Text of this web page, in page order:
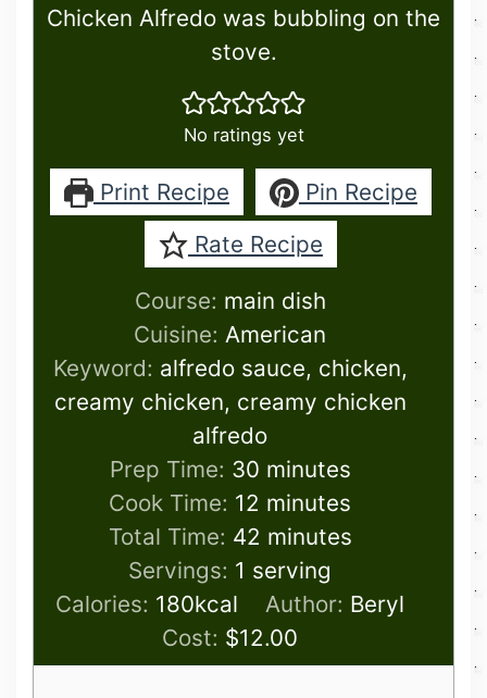
Chicken Alfredo was bubbling on the
stove.
No ratings yet
Print Recipe
Pin Recipe
Rate Recipe
Course: main dish
Cuisine:American
Keyword: alfredo sauce, chicken,
creamy chicken, creamy chicken
alfredo
Prep Time: 30minutes
minutes
Cook Time: 12 minutes
minutes
Total Time: 42 minutes
minutes
Servings: 1 serving
Calories: 180kcal Author: Beryl
Cost: $12.00